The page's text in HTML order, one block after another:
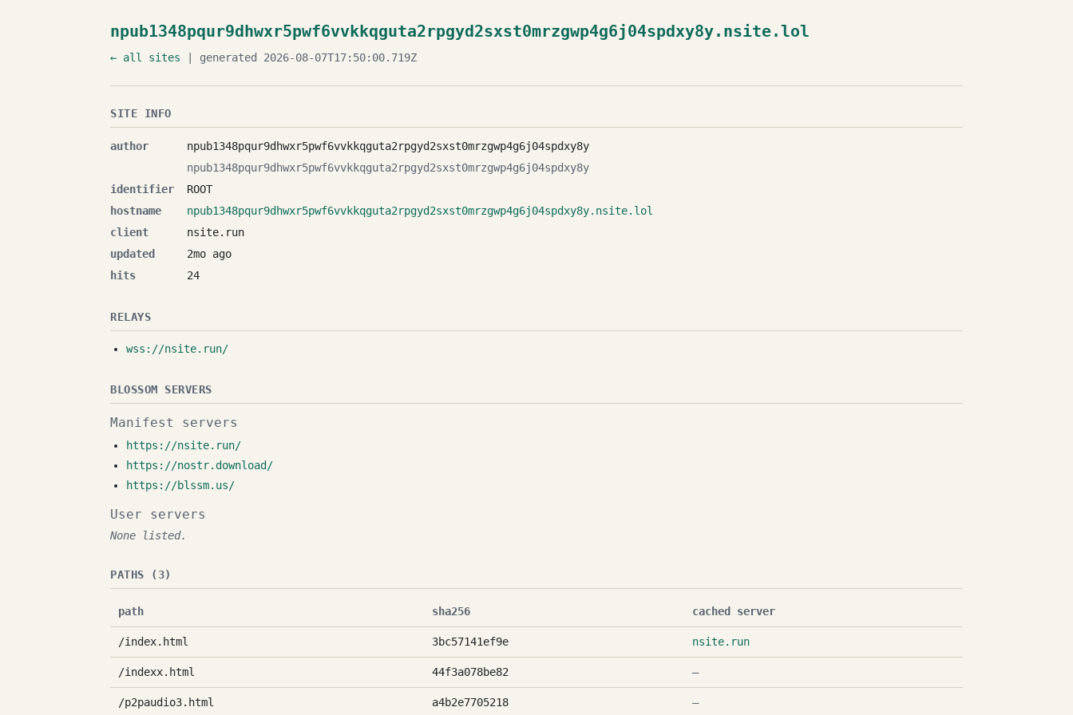
npub1348pqur9dhwxr5pwf6vvkkqguta2rpgyd2sxst0mrzgwp4g6j04spdxy8y.nsite.lol
← all sites | generated 2026-08-07T17:50:00.719Z
SITE INFO
author
npub1348pqur9dhwxr5pwf6vvkkqguta2rpgyd2sxst0mrzgwp4g6j04spdxy8y
npub1348pqur9dhwxr5pwf6vvkkqguta2rpgyd2sxst0mrzgwp4g6j04spdxy8y
identifier
ROOT
hostname
npub1348pqur9dhwxr5pwf6vvkkqguta2rpgyd2sxst0mrzgwp4g6j04spdxy8y.nsite.lol
client
nsite.run
updated
2mo ago
hits
24
RELAYS
wss://nsite.run/
BLOSSOM SERVERS
Manifest servers
https://nsite.run/
https://nostr.download/
https://blssm.us/
User servers
None listed.
PATHS (3)
path sha256 cached server
/index.html 3bc57141ef9e nsite.run
/indexx.html 44f3a078be82 —
/p2paudio3.html a4b2e7705218 —